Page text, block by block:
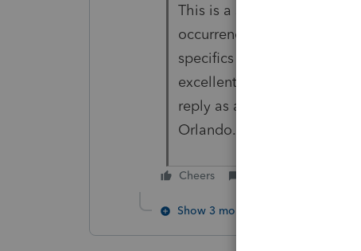
This is a strange issue that
occurrence. It apparently
specifics are still being
excellent and did not stop
reply as an acceptance of
Orlando.
Cheers
Show 3 more replies